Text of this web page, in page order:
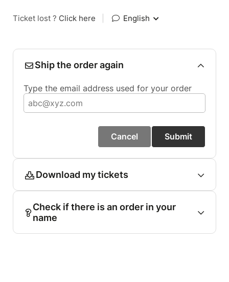
Ticket lost ? Click here English
Ship the order again
Type the email address used for your order
Cancel Submit
Download my tickets
Check if there is an order in your
name